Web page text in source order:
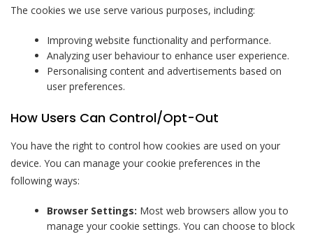
The cookies we use serve various purposes, including:
Improving website functionality and performance.
Analyzing user behaviour to enhance user experience.
Personalising content and advertisements based on
user preferences.
How Users Can Control/Opt-Out
You have the right to control how cookies are used on your
device. You can manage your cookie preferences in the
following ways:
Browser Settings: Most web browsers allow you to
manage your cookie settings. You can choose to block